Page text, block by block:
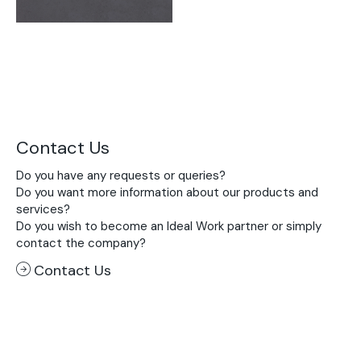
Contact Us
Do you have any requests or queries?
Do you want more information about our products and
services?
Do you wish to become an Ideal Work partner or simply
contact the company?
Contact Us